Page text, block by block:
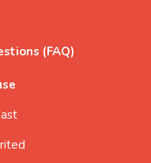
(FAQ)